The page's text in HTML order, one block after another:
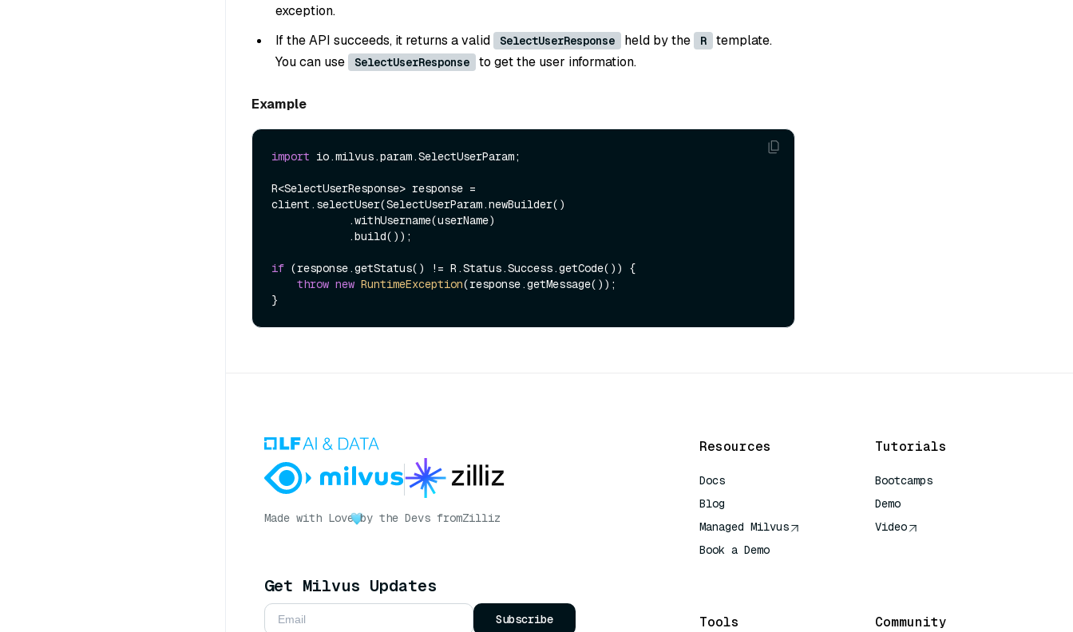
exception.
If the API succeeds, it returns a valid
SelectUserResponse held by the R
template.
You can use
SelectUserResponse to get the user information.
Example
import io.milvus.param.SelectUserParam;
R<SelectUserResponse> response =
client.selectUser(SelectUserParam.newBuilder()
if (response.getStatus() != R.Status.Success.getCode()) {
throw new RuntimeException(response.getMessage());
Made with Love by the Devs fromZilliz
Get Milvus Updates
Subscribe
Resources
Docs
Blog
Managed Milvus
Book a Demo
Tutorials
Bootcamps
Demo
Video
Tools Community